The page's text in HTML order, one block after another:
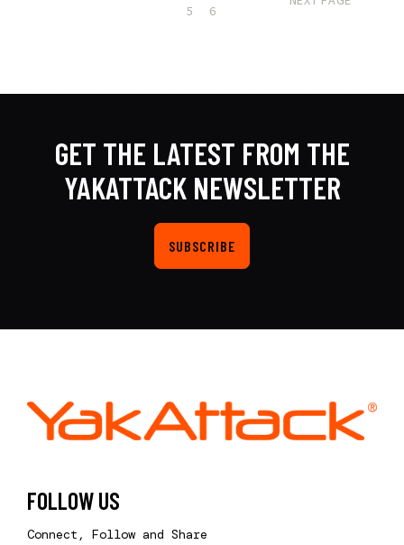
5
6
GET THE LATEST FROM THE
YAKATTACK NEWSLETTER
SUBSCRIBE
FOLLOW US
Connect, Follow and Share